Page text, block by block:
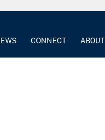
CONNECT ABOUT